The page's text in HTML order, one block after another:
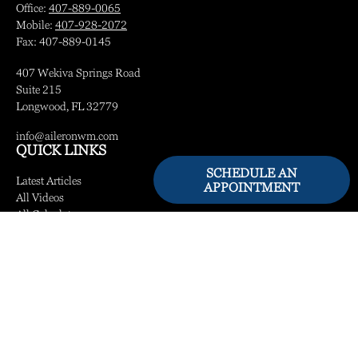
SCHEDULE AN
APPOINTMENT
Office: 407-889-0065
Mobile: 407-928-2072
Fax: 407-889-0145
407 Wekiva Springs Road
Suite 215
Longwood, FL32779
info@aileronwm.com
QUICK LINKS
Latest Articles
All Videos
All Calculators